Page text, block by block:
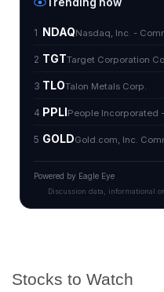
Stocks to Watch